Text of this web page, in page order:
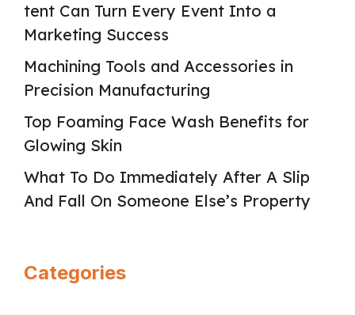
tent Can Turn Every Event Into a
Marketing Success
Machining Tools and Accessories in
Precision Manufacturing
Top Foaming Face Wash Benefits for
Glowing Skin
What To Do Immediately After A Slip
And Fall On Someone Else’s Property
Categories